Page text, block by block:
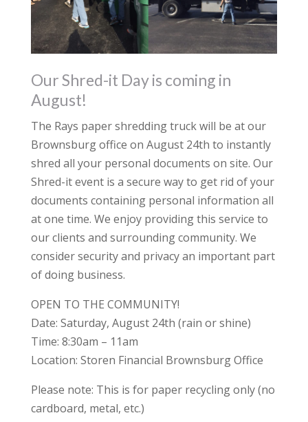
Our Shred-it Day is coming in
August!
The Rays paper shredding truck will be at our
Brownsburg office on August 24th to instantly
shred all your personal documents on site. Our
Shred-it event is a secure way to get rid of your
documents containing personal information all
at one time. We enjoy providing this service to
our clients and surrounding community. We
consider security and privacy an important part
of doing business.
OPEN TO THE COMMUNITY!
Date: Saturday, August 24th (rain or shine)
Time: 8:30am – 11am
Location: Storen Financial Brownsburg Office
Please note: This is for paper recycling only (no
cardboard, metal, etc.)